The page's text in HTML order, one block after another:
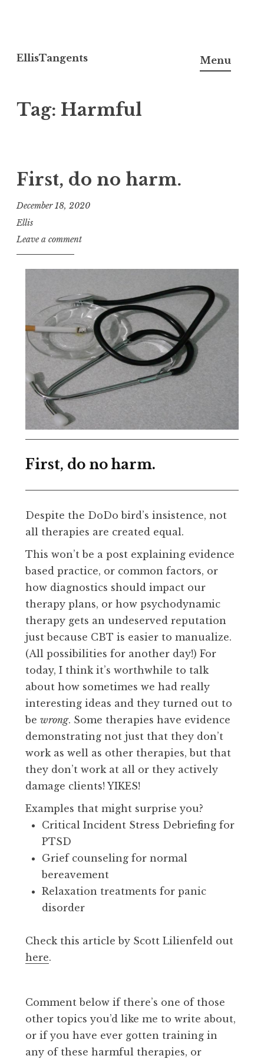
to
EllisTangents Menu
Tag: Harmful
First, do no harm.
December 18, 2020
Ellis
Leave a comment
First, do no harm.
Despite the DoDo bird’s insistence, not
all therapies are created equal.
This won’t be a post explaining evidence
based practice, or common factors, or
how diagnostics should impact our
therapy plans, or how psychodynamic
therapy gets an undeserved reputation
just because CBT is easier to manualize.
(All possibilities for another day!) For
today, I think it’s worthwhile to talk
about how sometimes we had really
interesting ideas and they turned out to
be wrong. Some therapies have evidence
demonstrating not just that they don’t
work as well as other therapies, but that
they don’t work at all or they actively
damage clients! YIKES!
Examples that might surprise you?
Critical Incident Stress Debriefing for
PTSD
Grief counseling for normal
bereavement
Relaxation treatments for panic
disorder
Check this article by Scott Lilienfeld out
here.
Comment below if there’s one of those
other topics you’d like me to write about,
or if you have ever gotten training in
any of these harmful therapies, or